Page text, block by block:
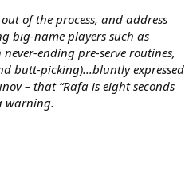
of the process, and address
big-name players such as
ending pre-serve routines,
butt-picking)...bluntly expressed
– that “Rafa is eight seconds
warning.